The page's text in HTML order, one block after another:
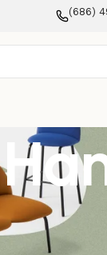
(686)